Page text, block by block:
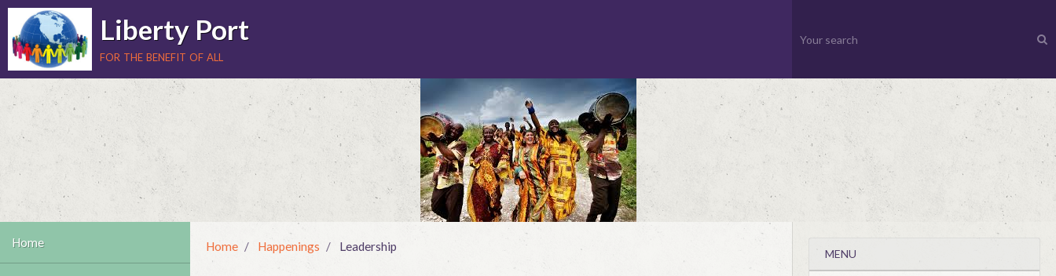
Liberty Port
for the benefit of all
Home Home Happenings Leadership
MENU